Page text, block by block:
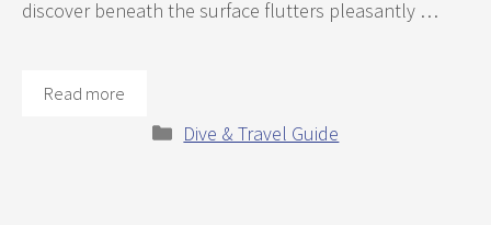
discover beneath the surface flutters pleasantly …
Read more
Categories
Dive & Travel Guide